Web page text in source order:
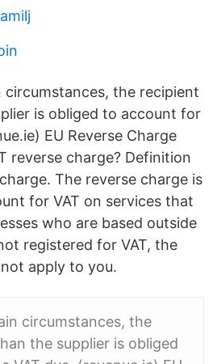
circumstances, the recipient
is obliged to account for
EU Reverse Charge
reverse charge? Definition
The reverse charge is
for VAT on services that
who are based outside
registered for VAT, the
apply to you.
circumstances, the
the supplier is obliged